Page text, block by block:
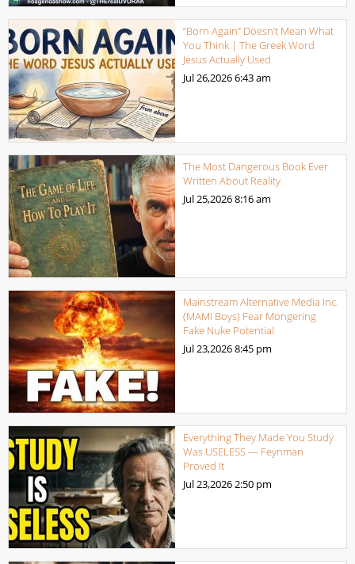
“Born Again” Doesn’t Mean What
You Think | The Greek Word
Jesus Actually Used
Jul 26,20266:43 am
The Most Dangerous Book Ever
Written About Reality
Jul 25,20268:16 am
Mainstream Alternative Media Inc.
(MAMI Boys) Fear Mongering
Fake Nuke Potential
Jul 23,20268:45 pm
Everything They Made You Study
Was USELESS — Feynman
Proved It
Jul 23,20262:50 pm